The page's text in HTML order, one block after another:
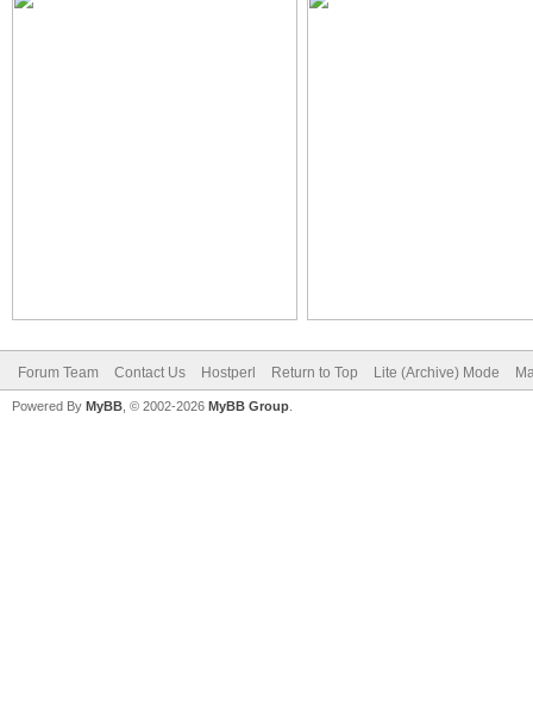
Forum Team Contact Us Hostperl Return to Top Lite (Archive) Mode
Powered By MyBB , © 2002-2026 MyBB Group